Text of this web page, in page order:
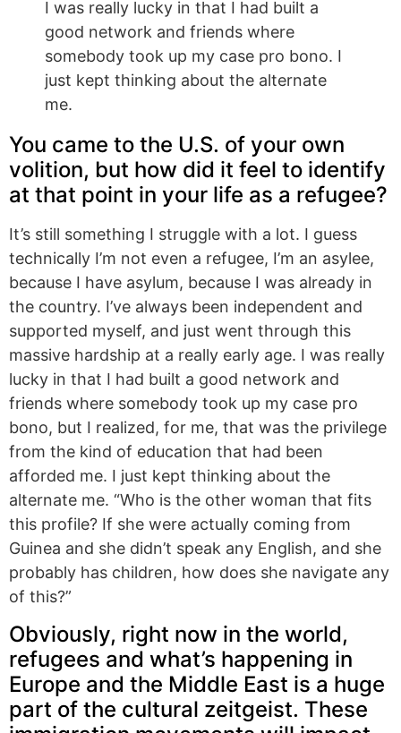
I was really lucky in that I had built a
good network and friends where
somebody took up my case pro bono. I
just kept thinking about the alternate
me.
You came to the U.S. of your own
volition, but how did it feel to identify
at that point in your life as a refugee?
It’s still something I struggle with a lot. I guess
technically I’m not even a refugee, I’m an asylee,
because I have asylum, because I was already in
the country. I’ve always been independent and
supported myself, and just went through this
massive hardship at a really early age. I was really
lucky in that I had built a good network and
friends where somebody took up my case pro
bono, but I realized, for me, that was the privilege
from the kind of education that had been
afforded me. I just kept thinking about the
alternate me. “Who is the other woman that fits
this profile? If she were actually coming from
Guinea and she didn’t speak any English, and she
probably has children, how does she navigate any
of this?”
Obviously, right now in the world,
refugees and what’s happening in
Europe and the Middle East is a huge
part of the cultural zeitgeist. These